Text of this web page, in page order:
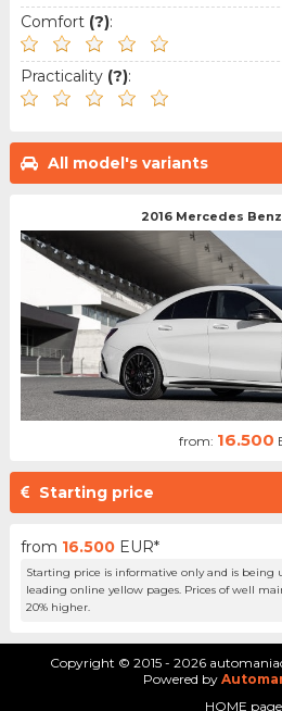
Comfort (?):
Practicality (?):
All model's variants
2016 Mercedes Benz
from: 16.500
Starting price
from 16.500 EUR*
Starting price is informative only and is
leading online yellow pages. Prices of well
20% higher.
Copyright © 2015 - 2026
Powered by
HOME page